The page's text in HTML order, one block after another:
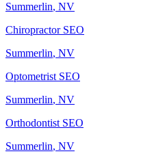
Summerlin, NV
ChiropractorSEO
Summerlin, NV
Optometrist SEO
Summerlin, NV
Orthodontist SEO
Summerlin, NV